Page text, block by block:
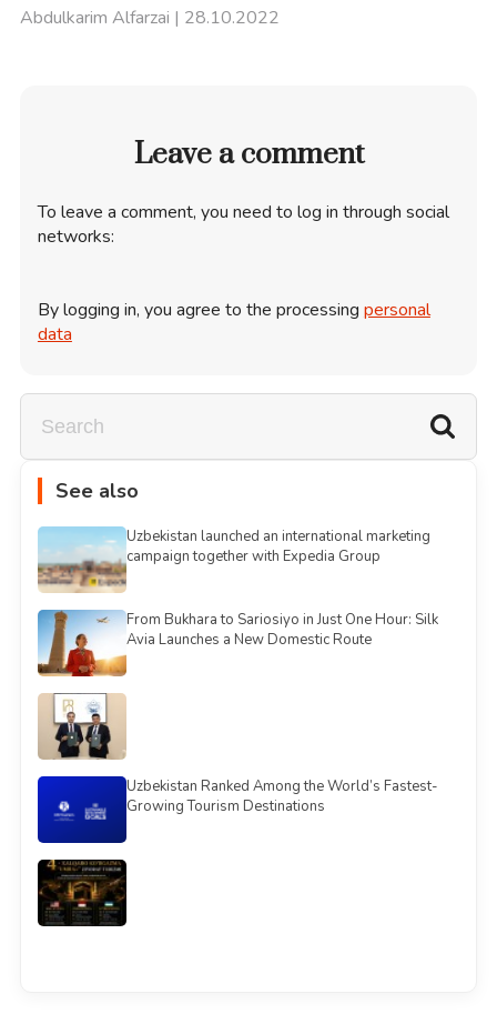
Abdulkarim Alfarzai | 28.10.2022
Leave a comment
To leave a comment, you need to log in through social
networks:
By logging in, you agree to the processing personal
data
See also
Uzbekistan launched an international marketing
campaign together with Expedia Group
From Bukhara to Sariosiyo in Just One Hour: Silk
Avia Launches a New Domestic Route
Uzbekistan Ranked Among the World’s Fastest-
Growing Tourism Destinations